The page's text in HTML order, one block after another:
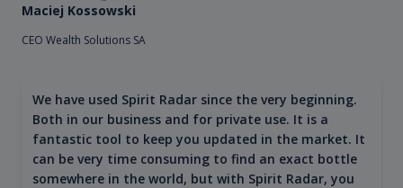
Maciej Kossowski
CEO Wealth Solutions SA
We have used Spirit Radar since the very beginning.
Both in our business and for private use. It is a
fantastic tool to keep you updated in the market. It
can be very time consuming to find an exact bottle
somewhere in the world, but with Spirit Radar, you